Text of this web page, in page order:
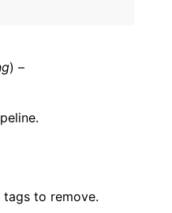
) –
to remove.